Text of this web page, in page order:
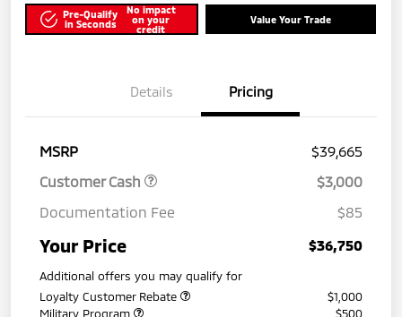
Pre-Qualify
in Seconds
No impact
on your
credit
Value Your Trade
Details Pricing
MSRP
$39,665
Customer Cash
$3,000
Documentation Fee
$85
Your Price $36,750
Additional offers you may qualify for
Loyalty Customer Rebate
$1,000
Military Program
$500